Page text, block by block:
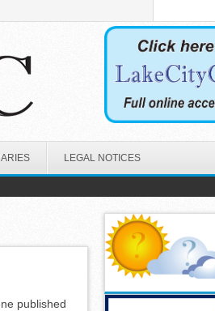
LEGAL NOTICES
published